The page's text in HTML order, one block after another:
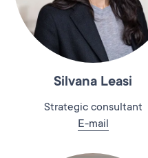
Silvana Leasi
Strategic consultant
E-mail